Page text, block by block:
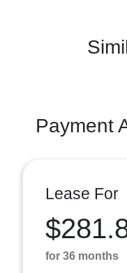
Payment
Lease For
for 36 months